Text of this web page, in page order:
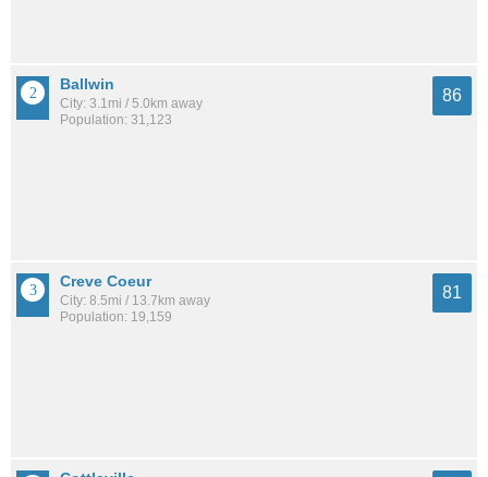
Ballwin
City: 3.1mi / 5.0km away
Population: 31,123
86
Creve Coeur
City: 8.5mi / 13.7km away
Population: 19,159
81